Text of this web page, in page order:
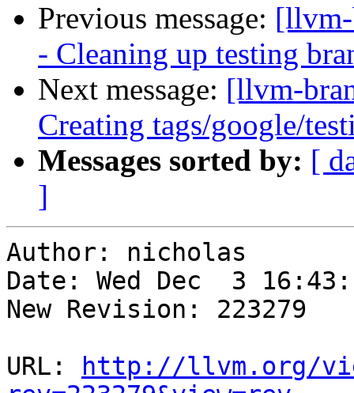
Previous message:
- Cleaning up testing
Next message: [llvm-
Creating tags/google/
Messages sorted by: [
]
Author: nicholas
Date: Wed Dec  3
New Revision: 223279
URL:
http://llvm.org/